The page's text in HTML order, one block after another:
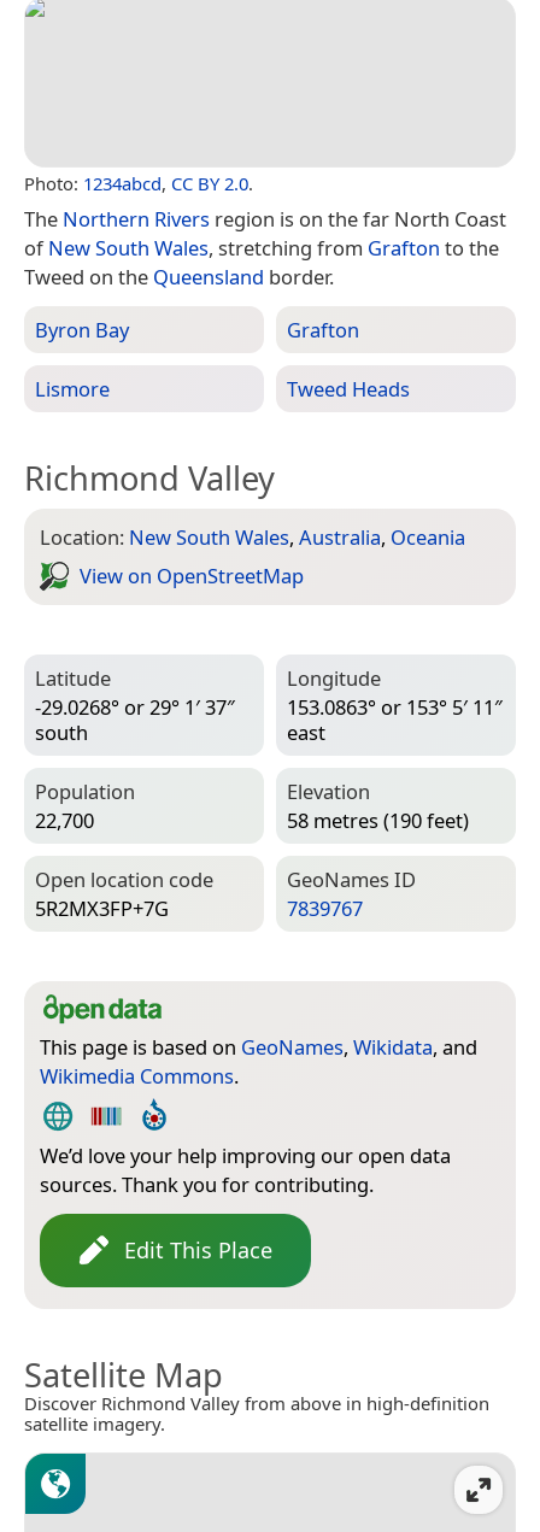
Photo: 1234abcd, CC BY 2.0.
The Northern Rivers region is on the far North Coast
ofNew South Wales, stretching from Grafton to the
Tweed on the Queensland border.
Byron Bay
Grafton
Lismore Tweed Heads
Richmond Valley
Location: New South Wales, Australia, Oceania
View on Open­Street­Map
Latitude
-29.0268° or 29° 1′ 37″
south
Longitude
153.0863° or 153° 5′ 11″
east
Population
22,700
Elevation
58 metres (190 feet)
Open location code
5R2MX3FP+7G
Geo­Names ID
7839767
This page is based on GeoNames, Wikidata, and
Wikimedia Commons.
We’d love your help improving our open data
sources. Thank you for contributing.
Edit This Place
Satellite Map
Discover Richmond Valley from above in high-definition
satellite imagery.